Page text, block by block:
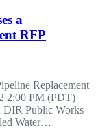
a
RFP
Replacement
2:00 PM (PDT)
DIR Public Works
Water…